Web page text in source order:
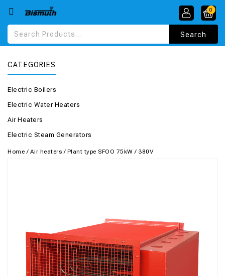
0
CATEGORIES
Electric Boilers
Electric Water Heaters
Air Heaters
Electric Steam Generators
Home / Air heaters / Plant type SFOO 75kW / 380V